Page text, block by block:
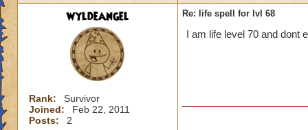
wyldeangel
Rank:
Survivor
Joined:
Feb 22, 2011
Posts:
2
Re: life spell for lvl 68
I am life level 70 and dont